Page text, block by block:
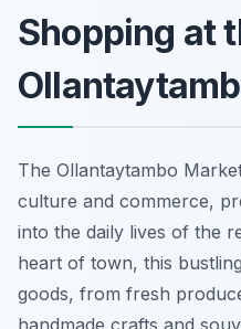
Shopping at
The Ollantaytambo
culture and commerce,
into the daily lives of the
heart of town, this
goods, from fresh